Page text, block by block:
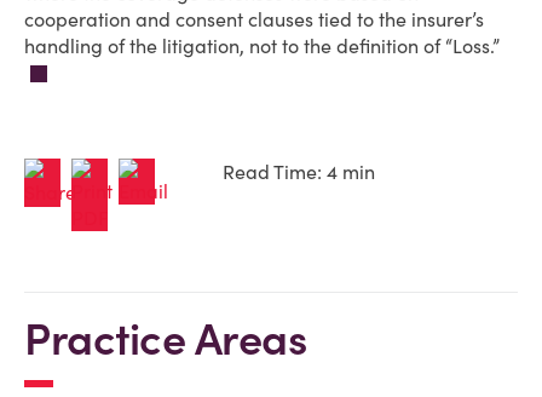
cooperation and consent clauses tied to the insurer’s
handling of the litigation, not to the definition of “Loss.”
Read Time: 4 min
Practice Areas